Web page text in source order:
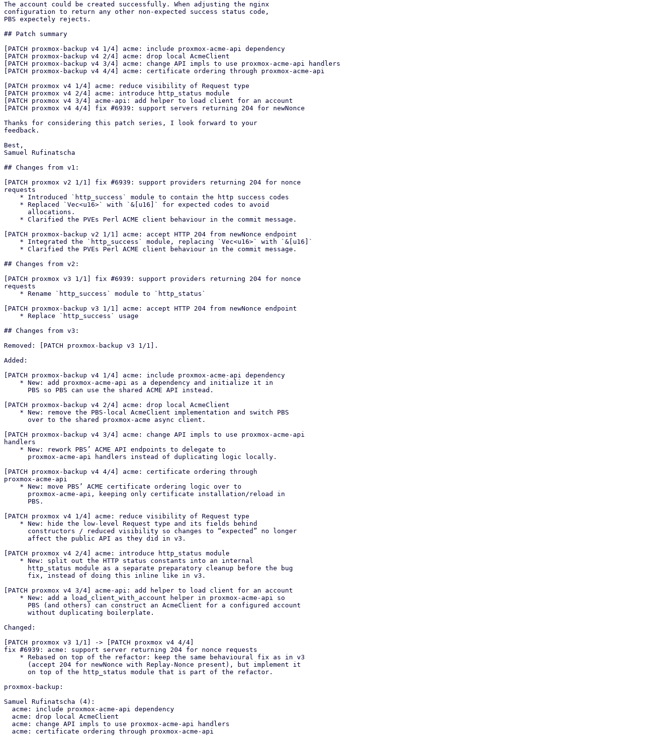
The account could be created successfully. When adjusting the nginx
configuration to return any other non-expected success status code,
PBS expectely rejects.
## Patch summary
[PATCH proxmox-backup v4 1/4] acme: include proxmox-acme-api dependency
[PATCH proxmox-backup v4 2/4] acme: drop local AcmeClient
[PATCH proxmox-backup v4 3/4] acme: change API impls to use proxmox-acme-api handlers
[PATCH proxmox-backup v4 4/4] acme: certificate ordering through proxmox-acme-api
[PATCH proxmox v4 1/4] acme: reduce visibility of Request type
[PATCH proxmox v4 2/4] acme: introduce http_status module
[PATCH proxmox v4 3/4] acme-api: add helper to load client for an account
[PATCH proxmox v4 4/4] fix #6939: support servers returning 204 for newNonce
Thanks for considering this patch series, I look forward to your
feedback.
Best,
Samuel Rufinatscha
## Changes from v1:
[PATCH proxmox v2 1/1] fix #6939: support providers returning 204 for nonce
requests
[PATCH proxmox-backup v2 1/1] acme: accept HTTP 204 from newNonce endpoint
## Changes from v2:
[PATCH proxmox v3 1/1] fix #6939: support providers returning 204 for nonce
requests
[PATCH proxmox-backup v3 1/1] acme: accept HTTP 204 from newNonce endpoint
## Changes from v3:
Removed: [PATCH proxmox-backup v3 1/1].
Added:
[PATCH proxmox-backup v4 1/4] acme: include proxmox-acme-api dependency
[PATCH proxmox-backup v4 2/4] acme: drop local AcmeClient
[PATCH proxmox-backup v4 3/4] acme: change API impls to use proxmox-acme-api
handlers
[PATCH proxmox-backup v4 4/4] acme: certificate ordering through
proxmox-acme-api
[PATCH proxmox v4 1/4] acme: reduce visibility of Request type
[PATCH proxmox v4 2/4] acme: introduce http_status module
[PATCH proxmox v4 3/4] acme-api: add helper to load client for an account
Changed:
[PATCH proxmox v3 1/1] -> [PATCH proxmox v4 4/4]
fix #6939: acme: support server returning 204 for nonce requests
proxmox-backup:
Samuel Rufinatscha (4):